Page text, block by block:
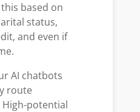
based on
status,
and even if
AI chatbots
route
potential